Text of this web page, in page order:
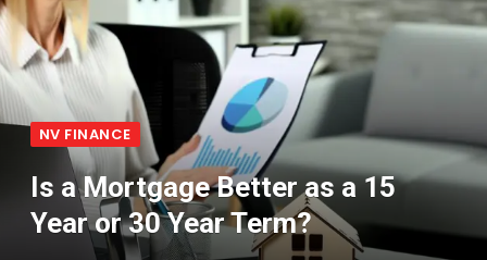
NV FINANCE
Is a Mortgage Better as a 15
Year or 30 Year Term?